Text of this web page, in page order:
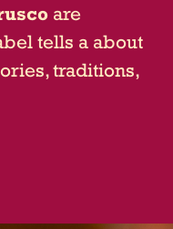
are
tells a about
traditions,